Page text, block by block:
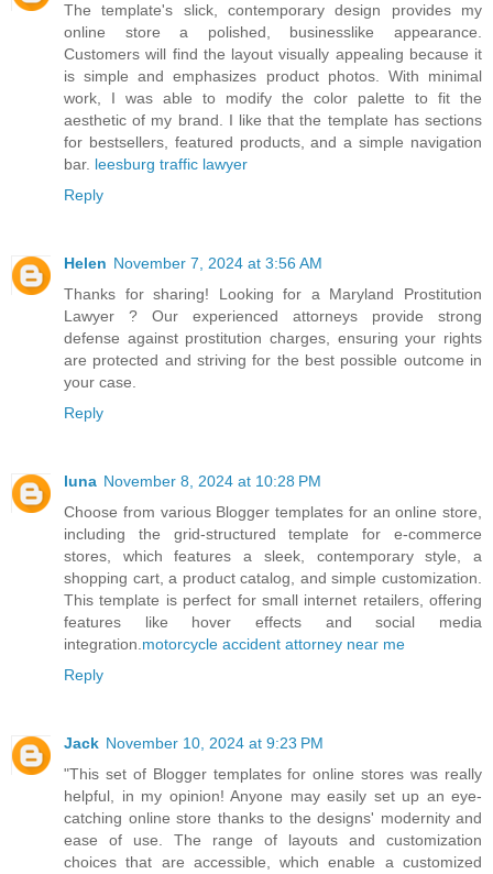
The template's slick, contemporary design provides my
online store a polished, businesslike appearance.
Customers will find the layout visually appealing because it
is simple and emphasizes product photos. With minimal
work, I was able to modify the color palette to fit the
aesthetic of my brand. I like that the template has sections
for bestsellers, featured products, and a simple navigation
bar. leesburg traffic lawyer
Reply
Helen November 7, 2024 at 3:56 AM
Thanks for sharing! Looking for a Maryland Prostitution
Lawyer ? Our experienced attorneys provide strong
defense against prostitution charges, ensuring your rights
are protected and striving for the best possible outcome in
your case.
Reply
luna November 8, 2024 at 10:28 PM
Choose from various Blogger templates for an online store,
including the grid-structured template for e-commerce
stores, which features a sleek, contemporary style, a
shopping cart, a product catalog, and simple customization.
This template is perfect for small internet retailers, offering
features like hover effects and social media
integration. motorcycle accident attorney near me
Reply
Jack November 10, 2024 at 9:23 PM
"This set of Blogger templates for online stores was really
helpful, in my opinion! Anyone may easily set up an eye-
catching online store thanks to the designs' modernity and
ease of use. The range of layouts and customization
choices that are accessible, which enable a customized